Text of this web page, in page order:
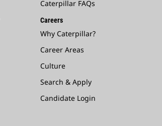
Caterpillar FAQs
Careers
Why Caterpillar?
Career Areas
Culture
Search & Apply
Candidate Login